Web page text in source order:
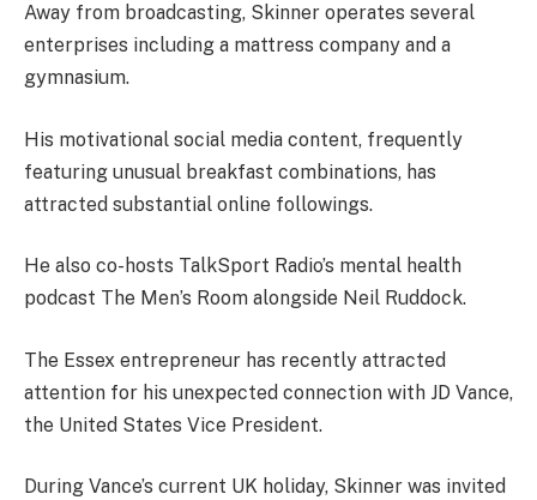
Away from broadcasting, Skinner operates several
enterprises including a mattress company and a
gymnasium.
His motivational social media content, frequently
featuring unusual breakfast combinations, has
attracted substantial online followings.
He also co-hosts TalkSport Radio’s mental health
podcast The Men’s Room alongside Neil Ruddock.
The Essex entrepreneur has recently attracted
attention for his unexpected connection with JD Vance,
the United States Vice President.
During Vance’s current UK holiday, Skinner was invited